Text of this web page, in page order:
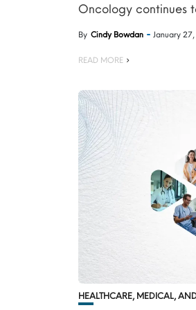
Oncology continues
By Cindy Bowdan January
READ MORE
HEALTHCARE, MEDICAL,